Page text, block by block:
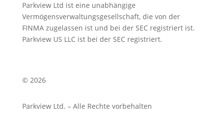
Parkview Ltd ist eine unabhängige
Vermögensverwaltungsgesellschaft, die von der
FINMA zugelassen ist und bei der SEC registriert ist.
Parkview US LLC ist bei der SEC registriert.
© 2026
Parkview Ltd. – Alle Rechte vorbehalten